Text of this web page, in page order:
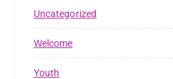
Uncategorized
Welcome
Youth